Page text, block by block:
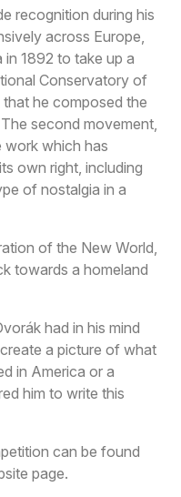
recognition during his
across Europe,
1892 to take up a
Conservatory of
he composed the
second movement,
work which has
own right, including
of nostalgia in a
of the New World,
towards a homeland
had in his mind
a picture of what
in America or a
him to write this
can be found
page.